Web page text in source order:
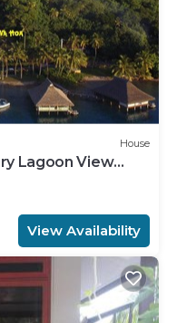
House
Lagoon View
View Availability